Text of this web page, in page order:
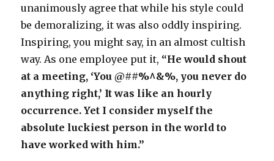
unanimously agree that while his style could
be demoralizing, it was also oddly inspiring.
Inspiring, you might say, in an almost cultish
way. As one employee put it, “He would shout
at a meeting, ‘You @##%^&%, you never do
anything right,’ It was like an hourly
occurrence. Yet I consider myself the
absolute luckiest person in the world to
have worked with him.”